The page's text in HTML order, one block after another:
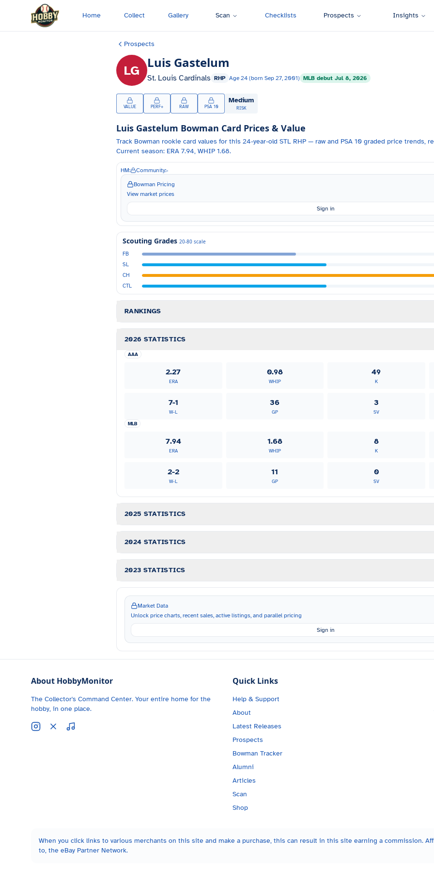
Skip to main content
Home Collect Gallery Scan Checklists Prospects Insights
Prospects
LG Luis Gastelum
St. Louis Cardinals RHP Age 24 (born Sep 27, 2001) MLB debut Jul 8, 2026
VALUE PERF+ RAW PSA 10
Medium
RISK
Luis Gastelum Bowman Card Prices & Value
Track Bowman rookie card values for this 24-year-old STL RHP — raw and PSA 10 graded price trends,
Current season: ERA 7.94, WHIP 1.68.
HM: Community:-
Bowman Pricing
View market prices
Sign in
Scouting Grades 20-80 scale
FB
SL
CH
CTL
RANKINGS
2026 STATISTICS
AAA
2.27
ERA
0.98
WHIP
49
K
7-1
W-L
36
GP
3
SV
MLB
7.94
ERA
1.68
WHIP
8
K
2-2
W-L
11
GP
0
SV
2025 STATISTICS
2024 STATISTICS
2023 STATISTICS
Market Data
Unlock price charts, recent sales, active listings, and parallel pricing
Sign in
About HobbyMonitor
The Collector's Command Center. Your entire home for the
hobby, in one place.
Quick Links
Help & Support
About
Latest Releases
Prospects
Bowman Tracker
Alumni
Articles
Scan
Shop
When you click links to various merchants on this site and make a purchase, this can result in this site earning a commission.
to, the eBay Partner Network.